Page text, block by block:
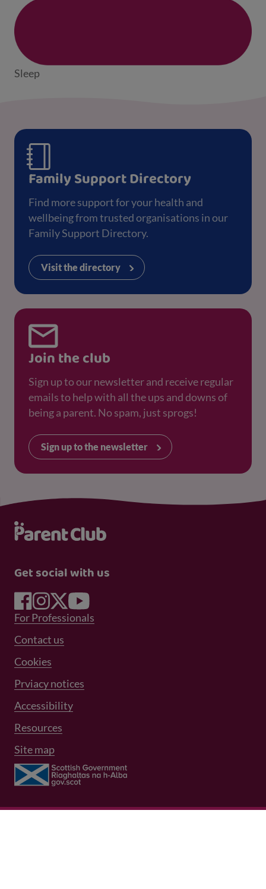
Sleep
Family Support Directory
Find more support for your health and
wellbeing from trusted organisations in our
Family Support Directory.
Visit the directory
Join the club
Sign up to our newsletter and receive regular
emails to help with all the ups and downs of
being a parent. No spam, just sprogs!
Sign up to the newsletter
Get social with us
Footer Menu 1
For Professionals
Footer Menu 2
Contact us
Cookies
Prviacy notices
Footer Menu 3
Accessibility
Resources
Site map